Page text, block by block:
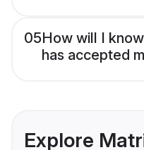
05How will I
has accepted
Explore